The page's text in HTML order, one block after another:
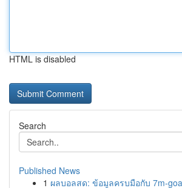
HTML is disabled
Search
Published News
1 ผลบอลสด: ข้อมูลครบมือกับ 7m-